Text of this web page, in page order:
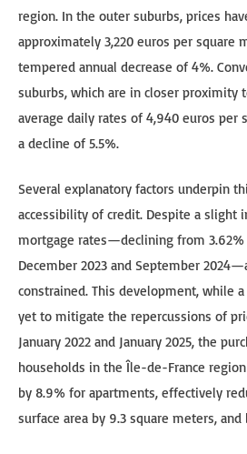
region. In the outer suburbs, prices
approximately 3,220 euros per square
tempered annual decrease of 4%.
suburbs, which are in closer proximity
average daily rates of 4,940 euros per
a decline of 5.5%.
Several explanatory factors underpin
accessibility of credit. Despite a slight
mortgage rates—declining from 3.62%
December 2023 and September
constrained. This development, while
yet to mitigate the repercussions of
January 2022 and January 2025, the
households in the Île-de-France
by 8.9% for apartments, effectively
surface area by 9.3 square meters, and